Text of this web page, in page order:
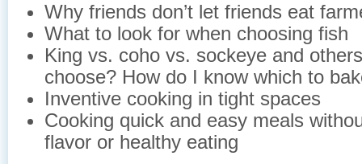
Why friends don’t let friends eat
What to look for when choosing fish
King vs. coho vs. sockeye and
choose? How do I know which to
Inventive cooking in tight spaces
Cooking quick and easy meals
flavor or healthy eating